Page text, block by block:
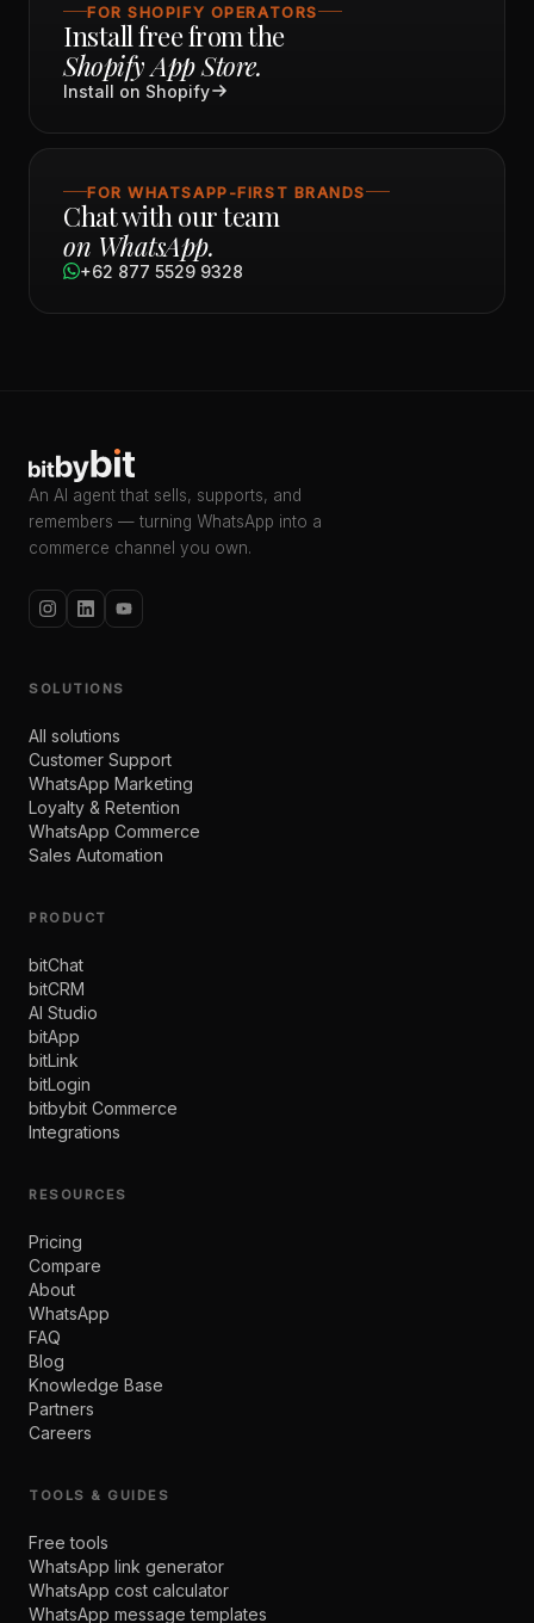
FOR SHOPIFY OPERATORS
Install free from the
Shopify App Store.
Install on Shopify
FOR WHATSAPP-FIRST BRANDS
Chat with our team
on WhatsApp.
+62 877 5529 9328
An AI agent that sells, supports, and
remembers — turning WhatsApp into a
commerce channel you own.
SOLUTIONS
All solutions
Customer Support
WhatsApp Marketing
Loyalty & Retention
WhatsApp Commerce
Sales Automation
PRODUCT
bitChat
bitCRM
AI Studio
bitApp
bitLink
bitLogin
bitbybit Commerce
Integrations
RESOURCES
Pricing
Compare
About
WhatsApp
FAQ
Blog
Knowledge Base
Partners
Careers
TOOLS & GUIDES
Free tools
WhatsApp link generator
WhatsApp cost calculator
WhatsApp message templates